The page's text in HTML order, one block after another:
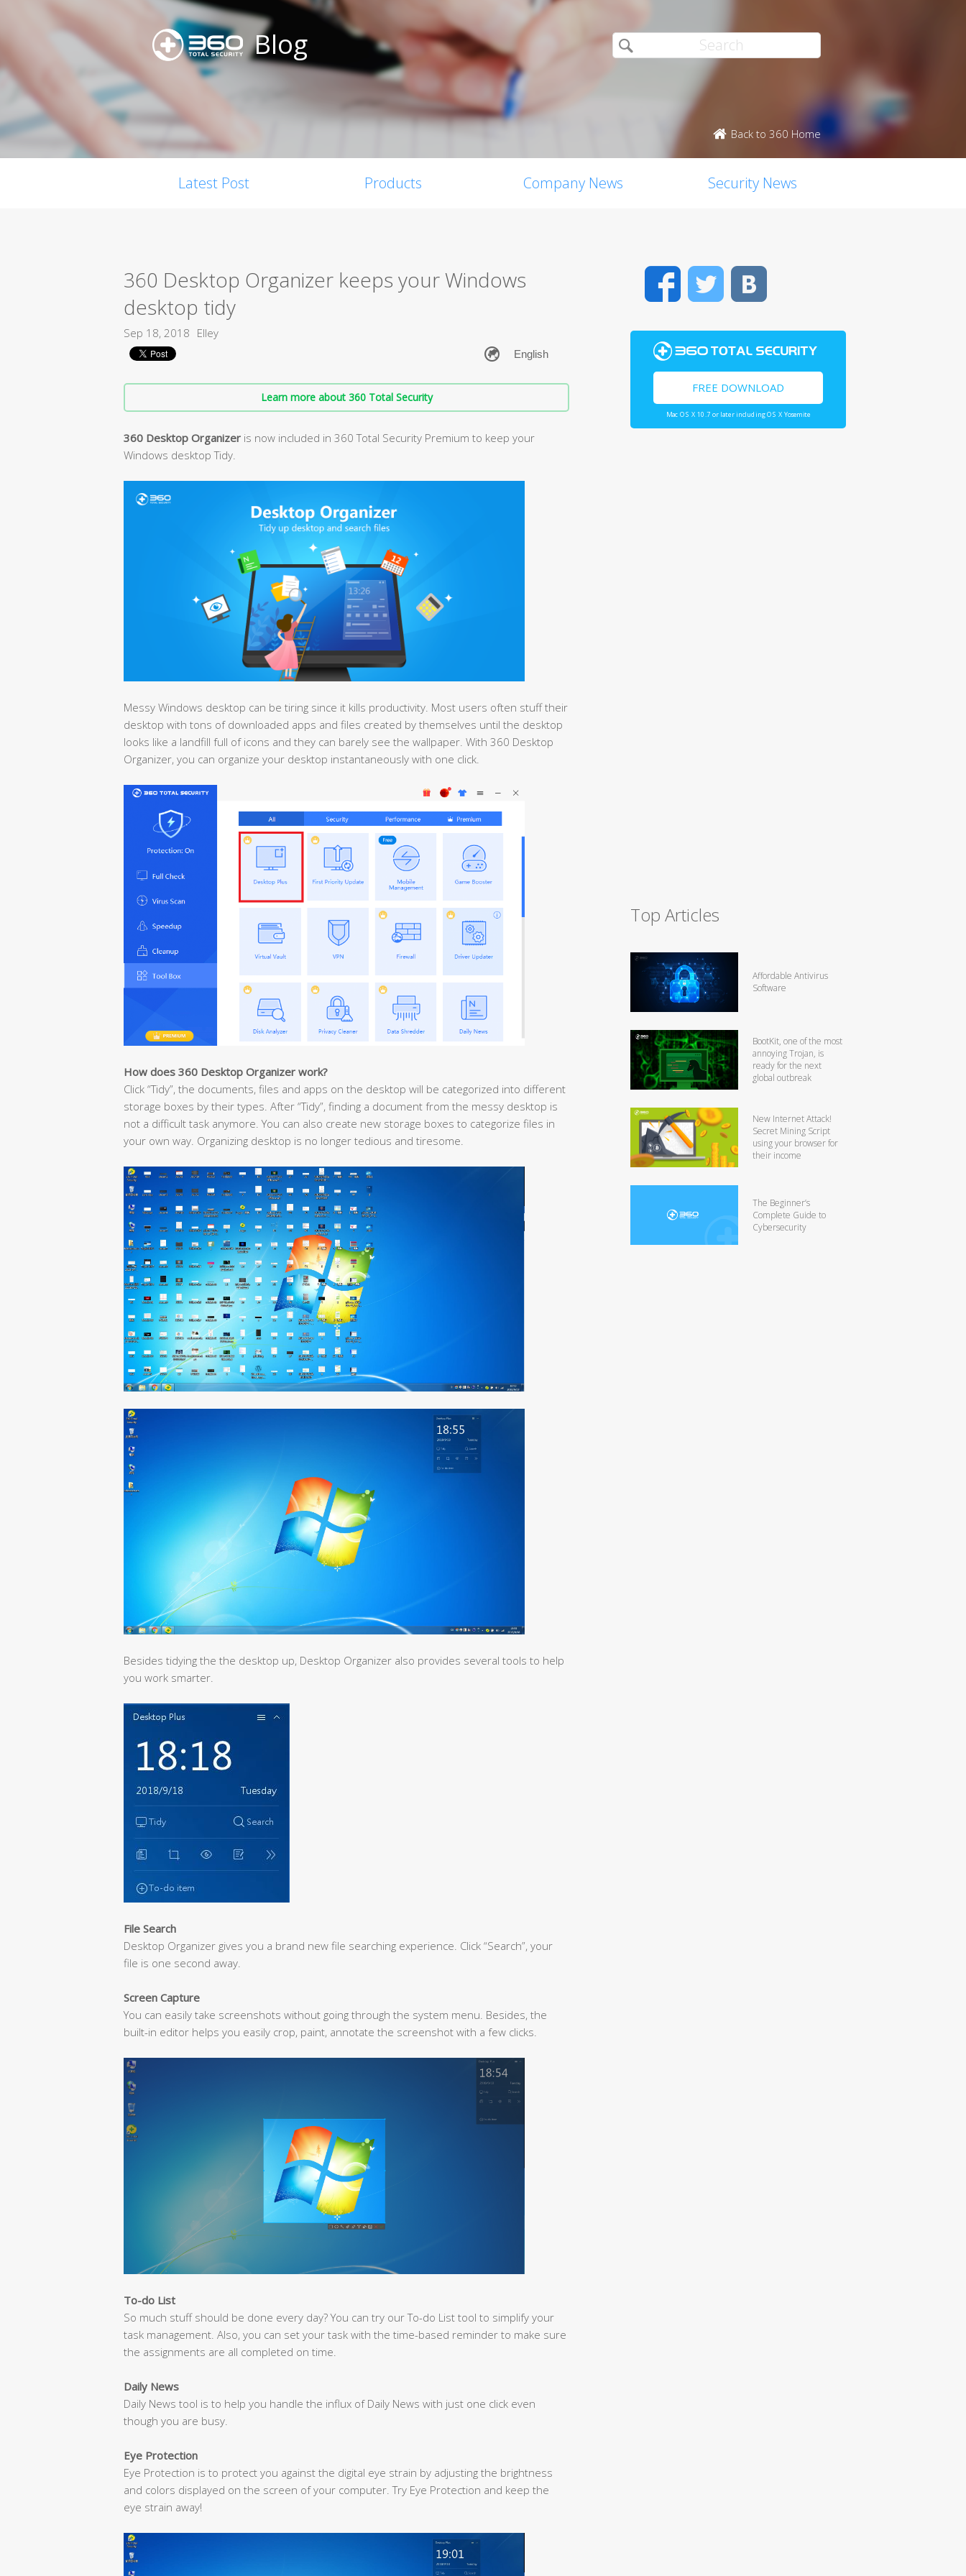
Blog
Back to 360 Home
Latest Post Products Company News Security News
360 Desktop Organizer keeps your Windows
desktop tidy
Sep 18, 2018 Elley
Learn more about 360 Total Security
360 Desktop Organizer is now included in 360 Total Security Premium to keep your
Windows desktop Tidy.
Messy Windows desktop can be tiring since it kills productivity. Most users often stuff their
desktop with tons of downloaded apps and files created by themselves until the desktop
looks like a landfill full of icons and they can barely see the wallpaper. With 360 Desktop
Organizer, you can organize your desktop instantaneously with one click.
How does 360 Desktop Organizer work?
Click “Tidy”, the documents, files and apps on the desktop will be categorized into different
storage boxes by their types. After “Tidy”, finding a document from the messy desktop is
not a difficult task anymore. You can also create new storage boxes to categorize files in
your own way. Organizing desktop is no longer tedious and tiresome.
Besides tidying the the desktop up, Desktop Organizer also provides several tools to help
you work smarter.
File Search
Desktop Organizer gives you a brand new file searching experience. Click “Search”, your
file is one second away.
Screen Capture
You can easily take screenshots without going through the system menu. Besides, the
built-in editor helps you easily crop, paint, annotate the screenshot with a few clicks.
To-do List
So much stuff should be done every day? You can try our To-do List tool to simplify your
task management. Also, you can set your task with the time-based reminder to make sure
the assignments are all completed on time.
Daily News
Daily News tool is to help you handle the influx of Daily News with just one click even
though you are busy.
Eye Protection
Eye Protection is to protect you against the digital eye strain by adjusting the brightness
and colors displayed on the screen of your computer. Try Eye Protection and keep the
eye strain away!
FacebookTwitter
FREE DOWNLOAD
Mac OS X 10.7 or later including OS X Yosemite
Top Articles
Affordable Antivirus
Software
BootKit, one of the most
annoying Trojan, is
ready for the next
global outbreak
New Internet Attack!
Secret Mining Script
using your browser for
their income
The Beginner’s
Complete Guide to
Cybersecurity